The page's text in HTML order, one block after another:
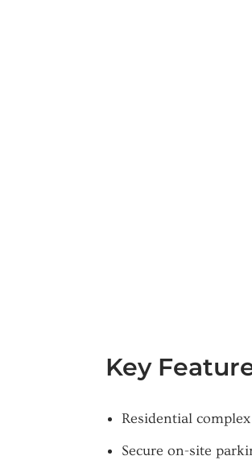
Key
Residential
Secure on-site